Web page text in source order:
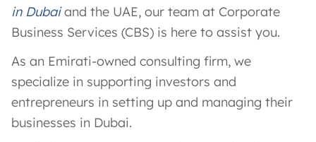
in Dubaiand the UAE, our team at Corporate
Business Services (CBS) is here to assist you.
As an Emirati-owned consulting firm, we
specialize in supporting investors and
entrepreneurs in setting up and managing their
businesses in Dubai.